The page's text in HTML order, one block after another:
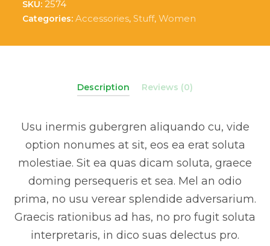
SKU: 2574
Categories: Accessories,Stuff,Women
Description Reviews (0)
Usu inermis gubergren aliquando cu, vide
option nonumes at sit, eos ea erat soluta
molestiae. Sit ea quas dicam soluta, graece
doming persequeris et sea. Mel an odio
prima, no usu verear splendide adversarium.
Graecis rationibus ad has, no pro fugit soluta
interpretaris, in dico suas delectus pro.